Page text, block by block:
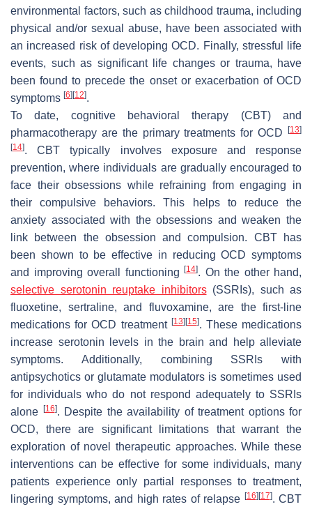
environmental factors, such as childhood trauma, including
physical and/or sexual abuse, have been associated with
an increased risk of developing OCD. Finally, stressful life
events, such as significant life changes or trauma, have
been found to precede the onset or exacerbation of OCD
symptoms [6] [12].
To date, cognitive behavioral therapy (CBT) and
pharmacotherapy are the primary treatments for OCD
[13]
[14]. CBT typically involves exposure and response
prevention, where individuals are gradually encouraged to
face their obsessions while refraining from engaging in
their compulsive behaviors. This helps to reduce the
anxiety associated with the obsessions and weaken the
link between the obsession and compulsion. CBT has
been shown to be effective in reducing OCD symptoms
and improving overall functioning
[14]. On the other hand,
selective serotonin reuptake inhibitors(SSRIs), such as
fluoxetine, sertraline, and fluvoxamine, are the first-line
medications for OCD treatment [13] [15]. These medications
increase serotonin levels in the brain and help alleviate
symptoms. Additionally, combining SSRIs with
antipsychotics or glutamate modulators is sometimes used
for individuals who do not respond adequately to SSRIs
alone
[16]. Despite the availability of treatment options for
OCD, there are significant limitations that warrant the
exploration of novel therapeutic approaches. While these
interventions can be effective for some individuals, many
patients experience only partial responses to treatment,
lingering symptoms, and high rates of relapse [16] [17]. CBT